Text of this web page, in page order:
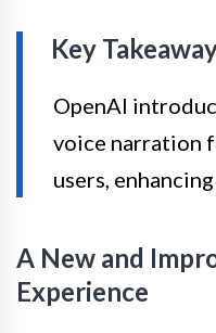
Key
OpenAI
voice narration
users,
A New and
Experience